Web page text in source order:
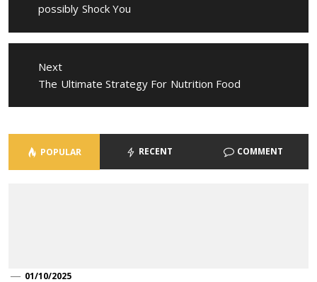
post:
possibly Shock You
Next
Next
The Ultimate Strategy For Nutrition Food
POPULAR RECENT COMMENT
01/10/2025